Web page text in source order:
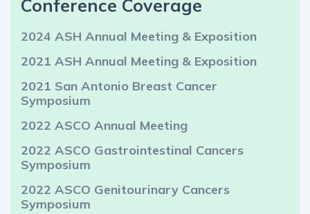
Conference Coverage
2024 ASH Annual Meeting & Exposition
2021 ASH Annual Meeting & Exposition
2021 San Antonio Breast Cancer
Symposium
2022 ASCO Annual Meeting
2022 ASCO Gastrointestinal Cancers
Symposium
2022 ASCO Genitourinary Cancers
Symposium